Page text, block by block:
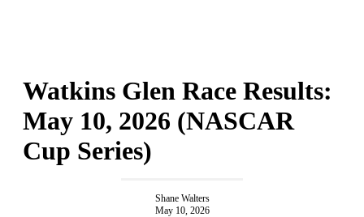
Watkins Glen Race Results:
May 10, 2026 (NASCAR
Cup Series)
Shane Walters
May 10, 2026